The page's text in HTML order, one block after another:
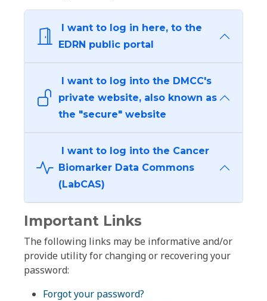
I want to log in here, to the
EDRN public portal
I want to log into the DMCC's
private website, also known as
the "secure" website
I want to log into the Cancer
Biomarker Data Commons
(LabCAS)
Important Links
The following links may be informative and/or
provide utility for changing or recovering your
password:
Forgot your password?